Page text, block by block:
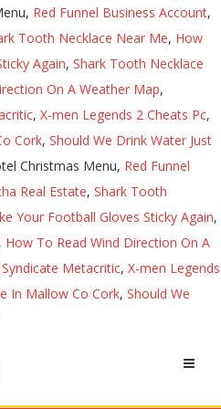
Red Funnel Business Account,
Tooth Necklace Near Me, How
Again, Shark Tooth Necklace
On A Weather Map,
, X-men Legends 2 Cheats Pc,
Cork, Should We Drink Water Just
Christmas Menu, Red Funnel
Real Estate, Shark Tooth
Your Football Gloves Sticky Again,
, How To Read Wind Direction On A
Metacritic, X-men Legends
In Mallow Co Cork, Should We